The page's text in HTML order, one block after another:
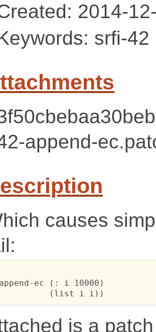
2014-
srfi-42
append-
causes
ec (: i 10000)
(list i i))
is a